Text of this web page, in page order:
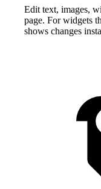
Edit text, images,
page. For widgets
shows changes